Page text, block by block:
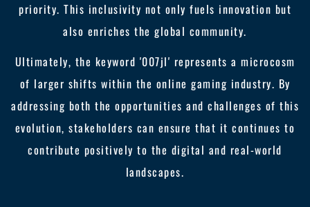
priority. This inclusivity not only fuels innovation but
also enriches the global community.
Ultimately, the keyword '007jl' represents a microcosm
of larger shifts within the online gaming industry. By
addressing both the opportunities and challenges of this
evolution, stakeholders can ensure that it continues to
contribute positively to the digital and real-world
landscapes.